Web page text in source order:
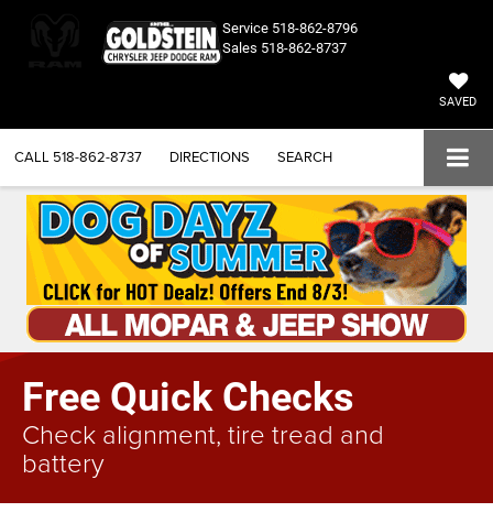
Service 518-862-8796
Sales 518-862-8737
SAVED
CALL 518-862-8737 DIRECTIONS SEARCH
Free Quick Checks
Check alignment, tire tread and
battery